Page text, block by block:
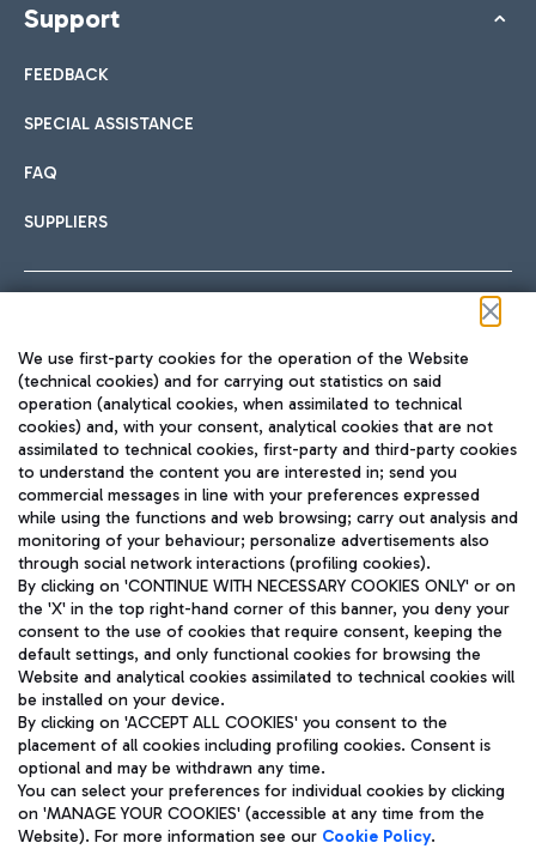
Support
FEEDBACK
SPECIAL ASSISTANCE
FAQ
SUPPLIERS
TRAVEL JOURNAL
ENG
Aeroporti di Roma S.p.A. - Company subject to management
and coordination activities by Mundys S.p.A.
Fiscal code 13032990155 VAT number 06572251004 Share capital
fully paid -up 62.224.743,00
Registered address: Via Pier Paolo Racchetti 1 - 00054 Fiumicino
(RM) phone number +39 06 65951
Privacy policy
Legal notices
We use first-party cookies for the operation of the Website
(technical cookies) and for carrying out statistics on said
operation (analytical cookies, when assimilated to technical
cookies) and, with your consent, analytical cookies that are not
assimilated to technical cookies, first-party and third-party cookies
to understand the content you are interested in; send you
commercial messages in line with your preferences expressed
while using the functions and web browsing; carry out analysis and
monitoring of your behaviour; personalize advertisements also
through social network interactions (profiling cookies).
By clicking on 'CONTINUE WITH NECESSARY COOKIES ONLY' or on
the 'X' in the top right-hand corner of this banner, you deny your
consent to the use of cookies that require consent, keeping the
default settings, and only functional cookies for browsing the
Website and analytical cookies assimilated to technical cookies will
be installed on your device.
By clicking on 'ACCEPT ALL COOKIES' you consent to the
placement of all cookies including profiling cookies. Consent is
optional and may be withdrawn any time.
You can select your preferences for individual cookies by clicking
on 'MANAGE YOUR COOKIES' (accessible at any time from the
Website). For more information see our Cookie Policy.